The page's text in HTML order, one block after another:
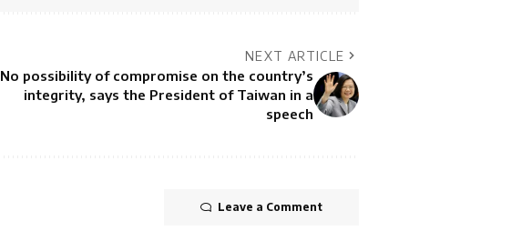
NEXT ARTICLE
No possibility of compromise on the country’s
integrity, says the President of Taiwan in a
speech
Leave a Comment